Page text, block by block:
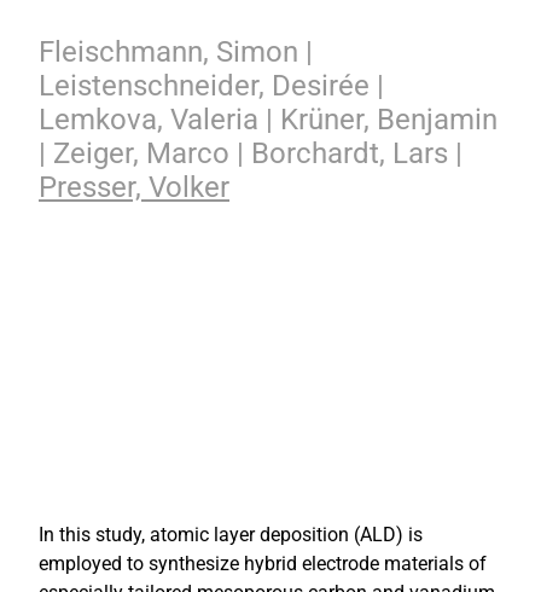
Fleischmann, Simon |
Leistenschneider, Desirée |
Lemkova, Valeria | Krüner, Benjamin
| Zeiger, Marco | Borchardt, Lars |
Presser, Volker
In this study, atomic layer deposition (ALD) is
employed to synthesize hybrid electrode materials of